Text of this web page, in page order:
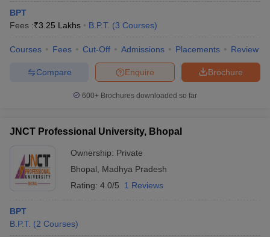
BPT
Fees :₹3.25 Lakhs B.P.T. (3 Courses)
Courses Fees Cut-Off Admissions Placements Review
Brochure
Enquire
Compare
600+ Brochures downloaded so far
JNCT Professional University, Bhopal
Ownership: Private
Bhopal
Madhya Pradesh
Rating: 4.0/5 1 Reviews
BPT
B.P.T. (2 Courses)